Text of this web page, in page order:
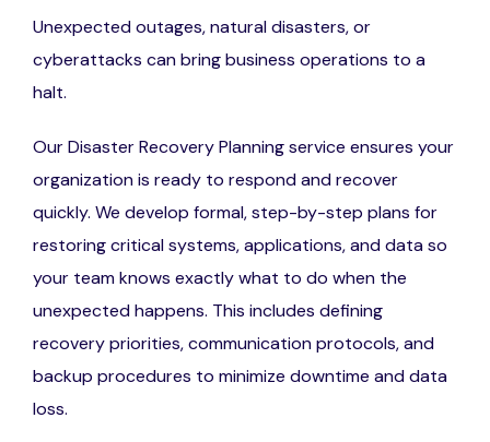
Unexpected outages, natural disasters, or
cyberattacks can bring business operations to a
halt.
Our Disaster Recovery Planning service ensures your
organization is ready to respond and recover
quickly. We develop formal, step-by-step plans for
restoring critical systems, applications, and data so
your team knows exactly what to do when the
unexpected happens. This includes defining
recovery priorities, communication protocols, and
backup procedures to minimize downtime and data
loss.